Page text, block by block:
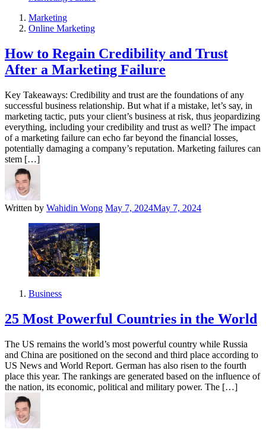
Marketing
Online Marketing
How to Regain Credibility and Trust
After a Marketing Failure
Key Takeaways: Credibility and trust are the foundations of any
successful business relationship. But what if a mistake, let’s say, in
marketing tactic, puts your client’s business at risk, thus jeopardizing
everything, including your credibility and trust as well? The impact
of a marketing failure can echo far beyond the financial losses,
potentially damaging a company’s reputation. Marketing failures can
stem […]
Written by Wahidin Wong May 7, 2024May 7, 2024
Business
25 Most Powerful Countries in the World
The US remains the world’s most powerful country while Russia
and China are positioned on the second and third place according to
US News and World Report. German has also risen to the fourth
place this year. The rankings are generated based on the influence of
the nation, its economic, political and military power. The […]